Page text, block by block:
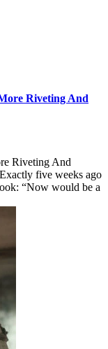
Riveting And
Riveting And
five weeks ago
“Now would be a